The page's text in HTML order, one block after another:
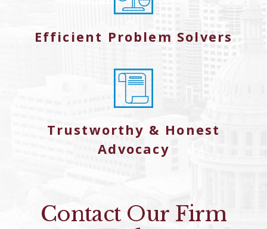
Efficient Problem Solvers
Trustworthy & Honest
Advocacy
Contact Our Firm